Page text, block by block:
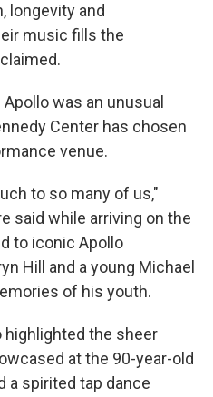
longevity and
music fills the
was an unusual
Center has chosen
venue.
to so many of us,"
said while arriving on the
to iconic Apollo
Hill and a young Michael
of his youth.
highlighted the sheer
at the 90-year-old
a spirited tap dance